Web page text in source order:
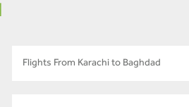
Flights From Karachi to Baghdad